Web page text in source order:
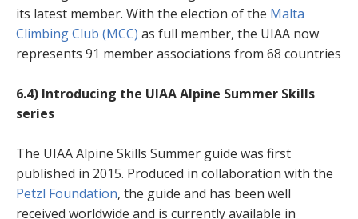
its latest member. With the election of the Malta
Climbing Club (MCC) as full member, the UIAA now
represents 91 member associations from 68 countries
6.4) Introducing the UIAA Alpine Summer Skills
series
The UIAA Alpine Skills Summer guide was first
published in 2015. Produced in collaboration with the
Petzl Foundation, the guide and has been well
received worldwide and is currently available in